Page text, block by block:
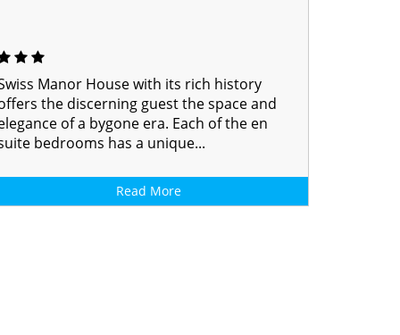
Manor House with its rich history
the discerning guest the space and
of a bygone era. Each of the en
bedrooms has a unique...
Read More